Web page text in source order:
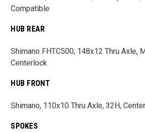
Compatible
HUB REAR
Shimano FHTC500, 148x12 Thru Axle,
Centerlock
HUB FRONT
Shimano, 110x10 Thru Axle, 32H,
SPOKES